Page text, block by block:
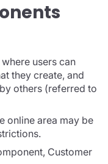
users can
they create, and
others (referred to
online area may be
Customer